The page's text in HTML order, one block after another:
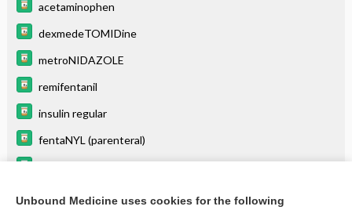
acetaminophen
dexmedeTOMIDine
metroNIDAZOLE
remifentanil
insulin regular
fentaNYL (parenteral)
Unbound Medicine uses cookies for the following